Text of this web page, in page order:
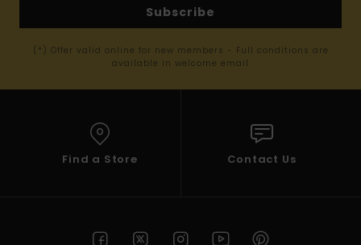
Subscribe
(*) Offer valid online for new members - Full conditions are
available in welcome email
Find a Store Contact Us